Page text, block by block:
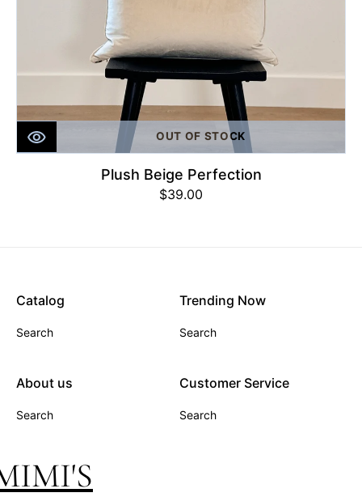
OUT OF STOCK
Plush Beige Perfection
Regular
$39.00
Catalog
Search
Trending Now
Search
About us
Search
Customer Service
Search